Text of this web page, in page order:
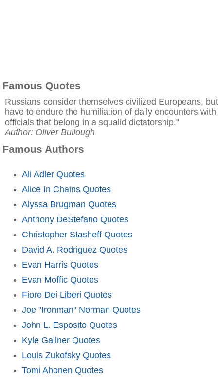
Famous Quotes
Russians consider themselves civilized Europeans, but
have to endure the humiliation of daily encounters with
officials that belong in a squalid dictatorship."
Author: Oliver Bullough
Famous Authors
Ali Adler Quotes
Alice In Chains Quotes
Alyssa Brugman Quotes
Anthony DeStefano Quotes
Christopher Stasheff Quotes
David A. Rodriguez Quotes
Evan Harris Quotes
Evan Moffic Quotes
Fiore Dei Liberi Quotes
Joe "Ironman" Norman Quotes
John L. Esposito Quotes
Kyle Gallner Quotes
Louis Zukofsky Quotes
Tomi Ahonen Quotes